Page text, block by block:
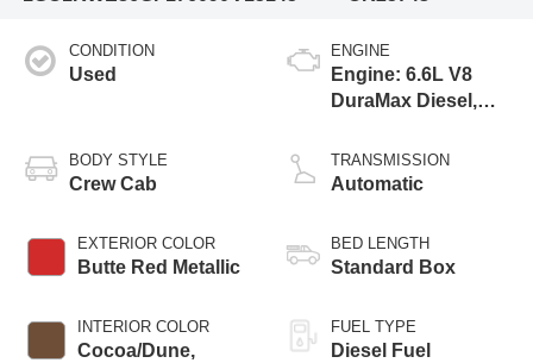
CONDITION
Used
BODY STYLE
Crew Cab
EXTERIOR COLOR
Butte Red Metallic
INTERIOR COLOR
Cocoa/Dune,
ENGINE
Engine: 6.6L V8
DuraMax Diesel,
TRANSMISSION
Automatic
BED LENGTH
Standard Box
FUEL TYPE
Diesel Fuel